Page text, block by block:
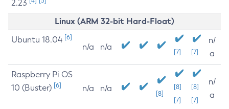
2.23
Linux (ARM 32-bit Hard-Float)
Ubuntu 18.04 [6]
n/a n/a
[7] [7]
n/
a
Raspberry Pi OS
10 (Buster) [6] n/a n/a
[8]
[8]
[7]
[8]
[7]
n/
a